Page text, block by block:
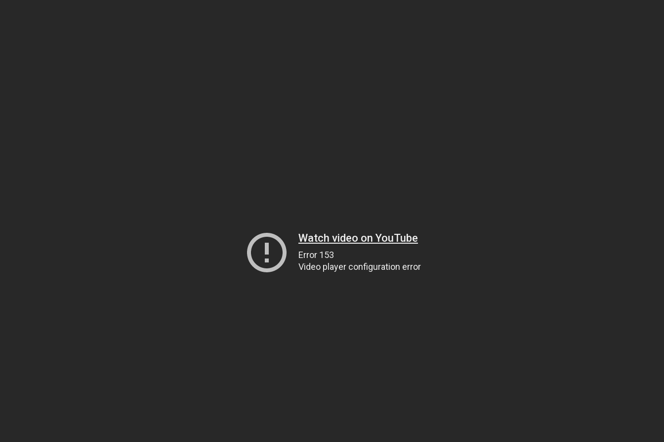
Watch video on YouTube
Error 153
Video player configuration error